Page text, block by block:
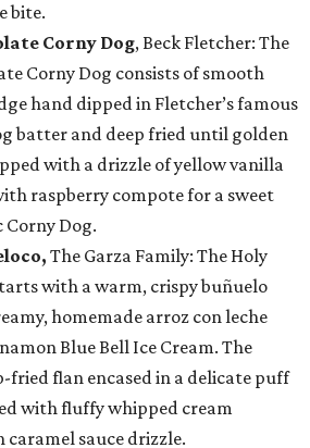
bite.
Corny Dog, Beck Fletcher: The
Corny Dog consists of smooth
hand dipped in Fletcher’s famous
batter and deep fried until golden
with a drizzle of yellow vanilla
raspberry compote for a sweet
Dog.
The Garza Family: The Holy
with a warm, crispy buñuelo
homemade arroz con leche
Blue Bell Ice Cream. The
fried flan encased in a delicate puff
with fluffy whipped cream
sauce drizzle.